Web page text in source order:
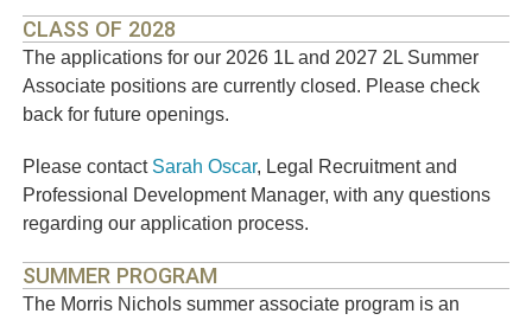
CLASS OF 2028
The applications for our 2026 1L and 2027 2L Summer
Associate positions are currently closed. Please check
back for future openings.
Please contact Sarah Oscar, Legal Recruitment and
Professional Development Manager, with any questions
regarding our application process.
SUMMER PROGRAM
The Morris Nichols summer associate program is an